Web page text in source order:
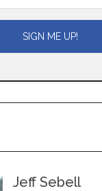
Jeff Sebell